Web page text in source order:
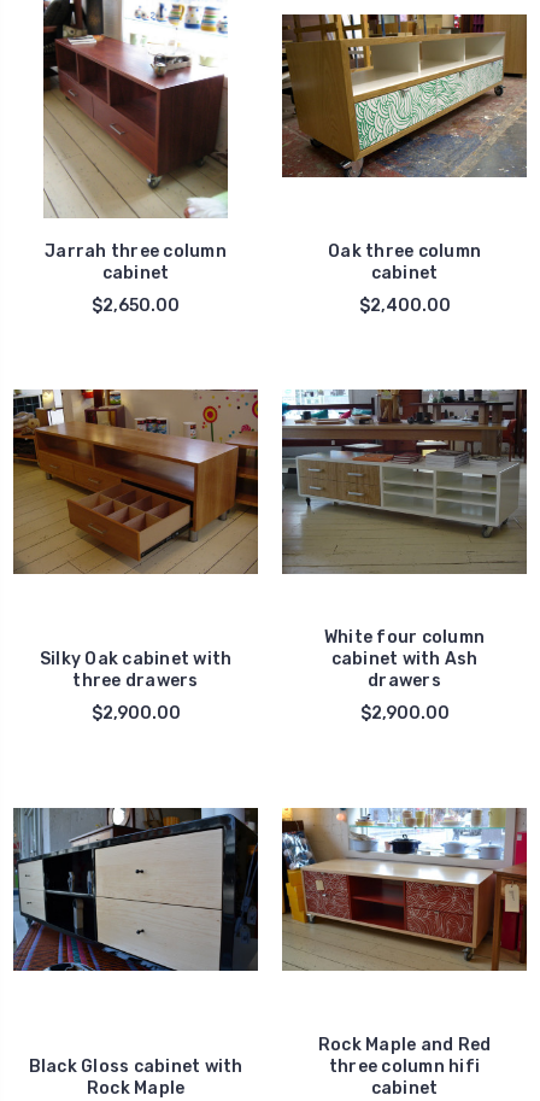
Jarrah three column
cabinet
$2,650.00
Oak three column
cabinet
$2,400.00
Silky Oak cabinet with
three drawers
$2,900.00
White four column
cabinet with Ash
drawers
$2,900.00
Black Gloss cabinet with
Rock Maple
Rock Maple and Red
three column hifi
cabinet